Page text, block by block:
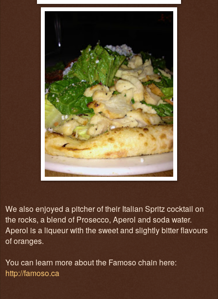
We also enjoyed a pitcher of their Italian Spritz cocktail on
the rocks, a blend of Prosecco, Aperol and soda water.
Aperol is a liqueur with the sweet and slightly bitter flavours
of oranges.
You can learn more about the Famoso chain here:
http://famoso.ca